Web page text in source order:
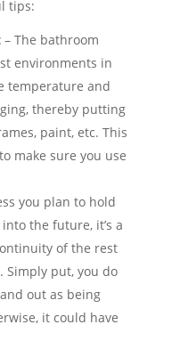
tips:
– The bathroom
environments in
temperature and
thereby putting
paint, etc. This
make sure you use
you plan to hold
the future, it’s a
of the rest
Simply put, you do
out as being
it could have